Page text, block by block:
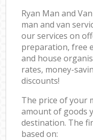
Ryan Man and
man and van
our services on
preparation, free
and house
rates, money-
discounts!
The price of your
amount of goods
destination. The
based on: